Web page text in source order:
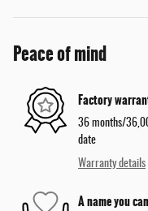
Peace of mind
Factory
36 months/
date
Warranty details
A name you